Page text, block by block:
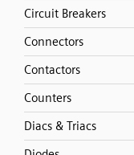
Circuit Breakers
Connectors
Contactors
Counters
Diacs & Triacs